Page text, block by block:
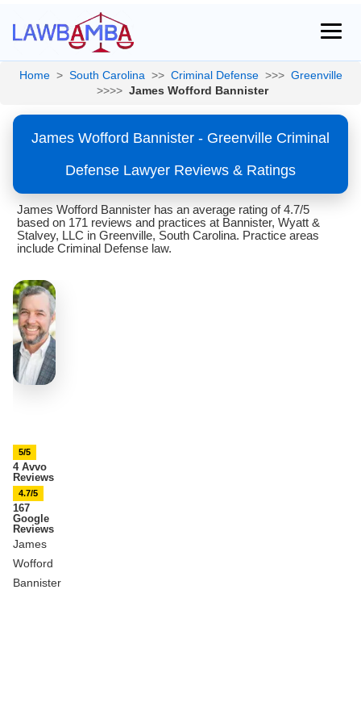
Home > South Carolina >> Criminal Defense >>> Greenville
>>>> James Wofford Bannister
James Wofford Bannister - Greenville Criminal
Defense Lawyer Reviews & Ratings
James Wofford Bannister has an average rating of 4.7/5
based on 171 reviews and practices at Bannister, Wyatt &
Stalvey, LLC in Greenville, South Carolina. Practice areas
include Criminal Defense law.
5/5
4 Avvo
Reviews
4.7/5
167
Google
Reviews
James
Wofford
Bannister